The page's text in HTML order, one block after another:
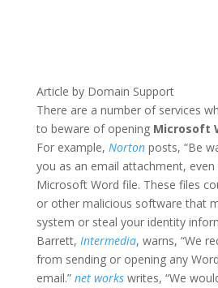
Article by Domain Support
There are a number of services
to beware of opening Microsoft
For example, Nortonposts, “Be
you as an email attachment,
Microsoft Word file. These files
or other malicious software that
system or steal your identity
Barrett, Intermedia, warns, “We
from sending or opening any
email.” net workswrites, “We